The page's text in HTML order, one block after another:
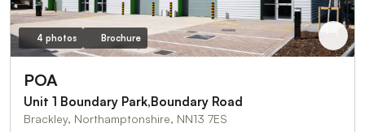
4 photos Brochure
POA
Unit 1 Boundary Park,Boundary Road
Brackley, Northamptonshire, NN13 7ES